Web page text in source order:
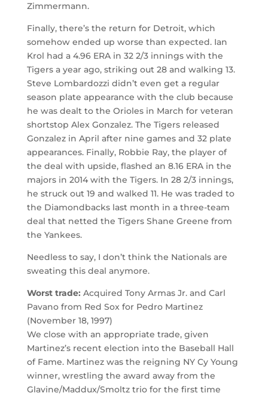
Zimmermann.
Finally, there’s the return for Detroit, which
somehow ended up worse than expected. Ian
Krol had a 4.96 ERA in 32 2/3 innings with the
Tigers a year ago, striking out 28 and walking 13.
Steve Lombardozzi didn’t even get a regular
season plate appearance with the club because
he was dealt to the Orioles in March for veteran
shortstop Alex Gonzalez. The Tigers released
Gonzalez in April after nine games and 32 plate
appearances. Finally, Robbie Ray, the player of
the deal with upside, flashed an 8.16 ERA in the
majors in 2014 with the Tigers. In 28 2/3 innings,
he struck out 19 and walked 11. He was traded to
the Diamondbacks last month in a three-team
deal that netted the Tigers Shane Greene from
the Yankees.
Needless to say, I don’t think the Nationals are
sweating this deal anymore.
Worst trade: Acquired Tony Armas Jr. and Carl
Pavano from Red Sox for Pedro Martinez
(November 18, 1997)
We close with an appropriate trade, given
Martinez’s recent election into the Baseball Hall
of Fame. Martinez was the reigning NY Cy Young
winner, wrestling the award away from the
Glavine/Maddux/Smoltz trio for the first time